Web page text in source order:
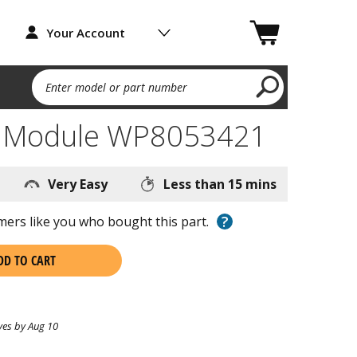
Your Account
Enter model or part number
WP8053421
Very Easy Less than 15 mins
like you who bought this part. ?
TO CART
by Aug 10